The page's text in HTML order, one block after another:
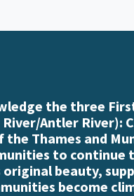
the three
River/Antler River):
the Thames and
to continue
beauty,
become